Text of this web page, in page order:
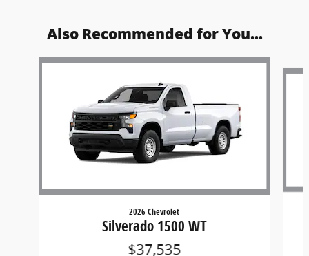
Also Recommended for You...
Slide 1 of 6
2026 Chevrolet
Silverado 1500 WT
$37,535